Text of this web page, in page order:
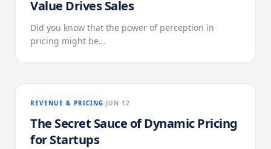
Value Drives Sales
Did you know that the power of perception in
pricing might be…
REVENUE & PRICING JUN 12
The Secret Sauce of Dynamic Pricing
for Startups